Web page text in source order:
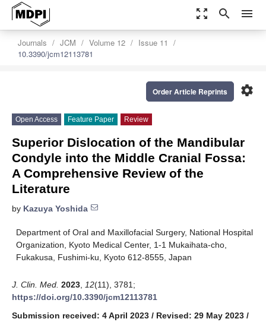
zoom_out_map search menu
Journals JCM Volume 12
Issue 11
10.3390/jcm12113781
settings
Order Article Reprints
Open Access Feature Paper Review
Superior Dislocation of the Mandibular
Condyle into the Middle Cranial Fossa:
A Comprehensive Review of the
Literature
by Kazuya Yoshida
Department of Oral and Maxillofacial Surgery, National Hospital
Organization, Kyoto Medical Center, 1-1 Mukaihata-cho,
Fukakusa, Fushimi-ku, Kyoto 612-8555, Japan
J. Clin. Med. 2023 12(11), 3781;
https://doi.org/10.3390/jcm12113781
Submission received: 4 April 2023 / Revised: 29 May 2023 /